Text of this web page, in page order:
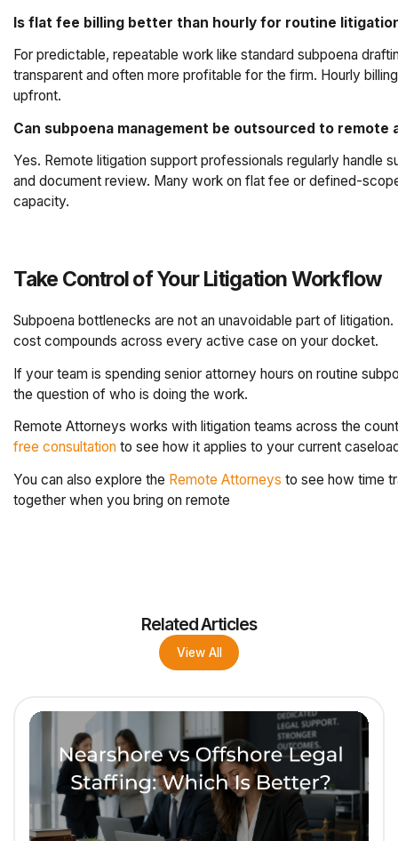
Is flat fee billing better than hourly for routine
For predictable, repeatable work like standard subpoena
transparent and often more profitable for the firm. Hourly
upfront.
Can subpoena management be outsourced to remote
Yes. Remote litigation support professionals regularly handle
and document review. Many work on flat fee or defined-
capacity.
Take Control of Your Litigation Workflow
Subpoena bottlenecks are not an unavoidable part of
cost compounds across every active case on your docket.
If your team is spending senior attorney hours on routine
the question of who is doing the work.
Remote Attorneys works with litigation teams across the
free consultation to see how it applies to your current
You can also explore the Remote Attorneys to see how time
together when you bring on remote
Related Articles
View All